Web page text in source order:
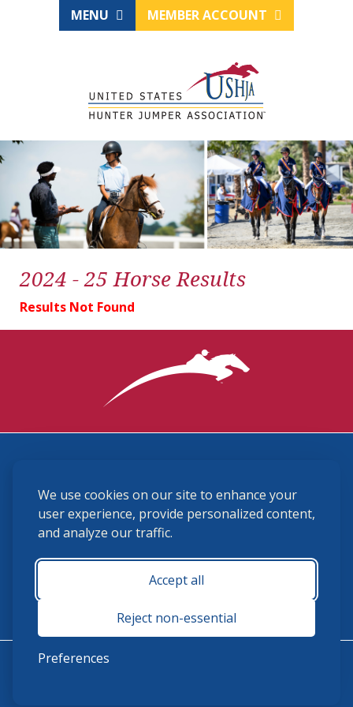
We use cookies on our site to enhance your
user experience, provide personalized content,
and analyze our traffic.
Accept all
Reject non-essential
Preferences
MENU MEMBER ACCOUNT
2024 - 25 Horse Results
Results Not Found
(859) 225-6700
membership@ushja.org
USHJA Privacy Policy
Terms and Conditions
Monday - Friday 8:30 a.m. - 5:00 p.m.